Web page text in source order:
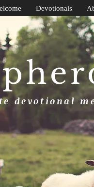
devotional
Devotionals